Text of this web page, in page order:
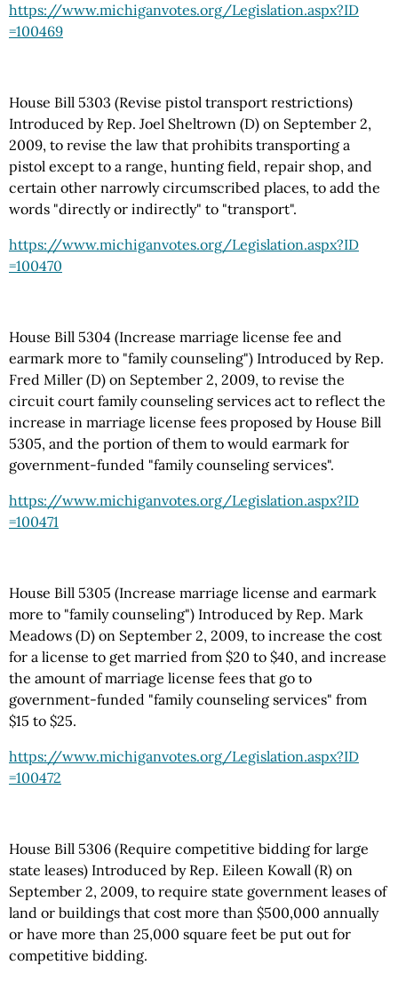
https://www.michiganvotes.org/Legislation.aspx?ID
=100469
House Bill 5303 (Revise pistol transport restrictions)
Introduced by Rep. Joel Sheltrown (D) on September 2,
2009, to revise the law that prohibits transporting a
pistol except to a range, hunting field, repair shop, and
certain other narrowly circumscribed places, to add the
words "directly or indirectly" to "transport".
https://www.michiganvotes.org/Legislation.aspx?ID
=100470
House Bill 5304 (Increase marriage license fee and
earmark more to "family counseling") Introduced by Rep.
Fred Miller (D) on September 2, 2009, to revise the
circuit court family counseling services act to reflect the
increase in marriage license fees proposed by House Bill
5305, and the portion of them to would earmark for
government-funded "family counseling services".
https://www.michiganvotes.org/Legislation.aspx?ID
=100471
House Bill 5305 (Increase marriage license and earmark
more to "family counseling") Introduced by Rep. Mark
Meadows (D) on September 2, 2009, to increase the cost
for a license to get married from $20 to $40, and increase
the amount of marriage license fees that go to
government-funded "family counseling services" from
$15 to $25.
https://www.michiganvotes.org/Legislation.aspx?ID
=100472
House Bill 5306 (Require competitive bidding for large
state leases) Introduced by Rep. Eileen Kowall (R) on
September 2, 2009, to require state government leases of
land or buildings that cost more than $500,000 annually
or have more than 25,000 square feet be put out for
competitive bidding.